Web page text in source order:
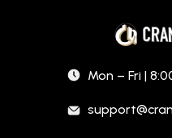
Mon – Fri |